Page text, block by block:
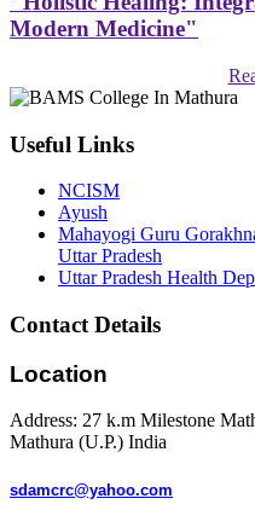
Modern Medicine"
Useful Links
NCISM
Ayush
Mahayogi Guru
Uttar Pradesh
Uttar Pradesh Health
Contact Details
Location
Address: 27 k.m Milestone
Mathura (U.P.) India
sdamcrc@yahoo.com